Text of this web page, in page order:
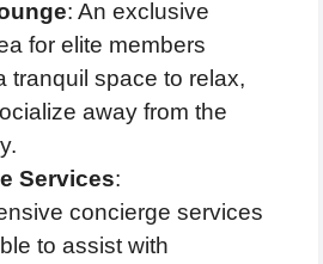
: An exclusive
for elite members
tranquil space to relax,
away from the
Services:
concierge services
to assist with